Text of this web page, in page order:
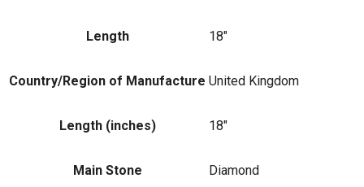
Length 18"
Country/Region of Manufacture United Kingdom
Length (inches) 18"
Main Stone Diamond